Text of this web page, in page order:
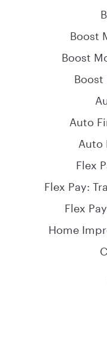
Boost
Boost
Auto
Auto
Flex
Flex Pay:
Flex
Home